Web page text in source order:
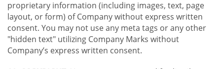
proprietary information (including images, text, page
layout, or form) of Company without express written
consent. You may not use any meta tags or any other
"hidden text" utilizing Company Marks without
Company’s express written consent.